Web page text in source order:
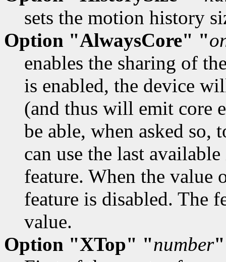
sets the motion history
Option "AlwaysCore" "
enables the sharing of
is enabled, the device
(and thus will emit core
be able, when asked so,
can use the last
feature. When the value
feature is disabled. The
value.
Option "XTop" "number"